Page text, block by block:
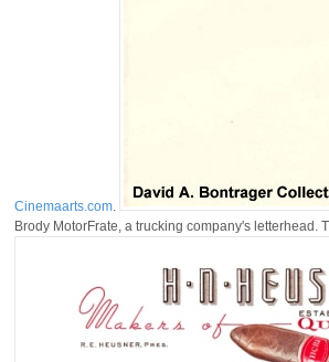
Cinemaarts.com.
Brody MotorFrate, a trucking company's